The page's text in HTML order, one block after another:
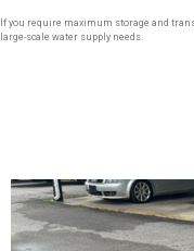
If you require maximum storage and
large-scale water supply needs.